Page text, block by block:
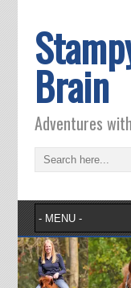
Brain
Adventures